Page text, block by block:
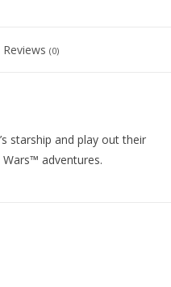
Reviews (0)
starship and play out their
adventures.